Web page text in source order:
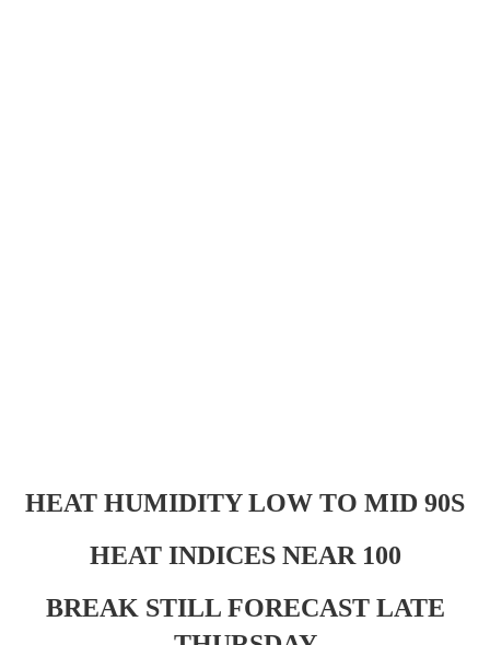
HEAT HUMIDITY LOW TO MID 90S
HEAT INDICES NEAR 100
BREAK STILL FORECAST LATE